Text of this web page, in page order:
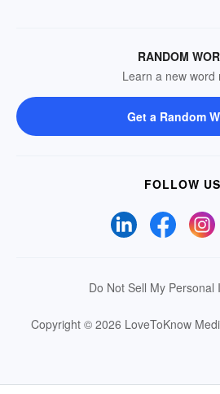
RANDOM
Learn a new word
Get a Random
FOLLOW US
Do Not Sell My Personal
Copyright © 2026 LoveToKnow